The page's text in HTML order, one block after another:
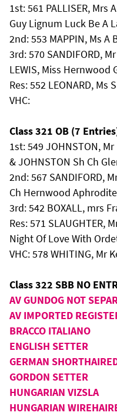
1st: 561 PALLISER, Mrs
Guy Lignum Luck Be A
2nd: 553 MAPPIN, Ms
3rd: 570 SANDIFORD,
LEWIS, Miss Hernwood
Res: 552 LEONARD,
VHC:
Class 321 OB (7
1st: 549 JOHNSTON,
& JOHNSTON Sh Ch
2nd: 567 SANDIFORD,
Ch Hernwood
3rd: 542 BOXALL, mrs
Res: 571 SLAUGHTER,
Night Of Love With
VHC: 578 WHITING, Mr
Class 322 SBB NO
AV GUNDOG NOT
AV IMPORTED
BRACCO ITALIANO
ENGLISH SETTER
GERMAN
GORDON SETTER
HUNGARIAN VIZSLA
HUNGARIAN